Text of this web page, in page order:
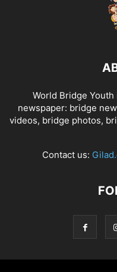
World Bridge
newspaper: bridge
videos, bridge photos,
Contact us: